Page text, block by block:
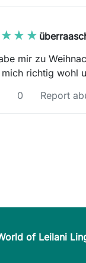
mir zu
richtig wohl
0 Report
of Leilani